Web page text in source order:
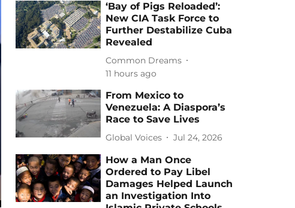
‘Bay of Pigs Reloaded’:
New CIA Task Force to
Further Destabilize Cuba
Revealed
Common Dreams
11 hours ago
From Mexico to
Venezuela: A Diaspora’s
Race to Save Lives
Global Voices Jul 24, 2026
How a Man Once
Ordered to Pay Libel
Damages Helped Launch
an Investigation Into